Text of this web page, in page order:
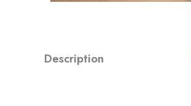
Description